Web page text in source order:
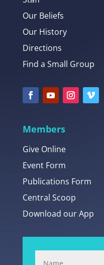
Our Beliefs
Our History
Directions
Find a Small Group
Members
Give Online
Event Form
Publications Form
Central Scoop
Download our App